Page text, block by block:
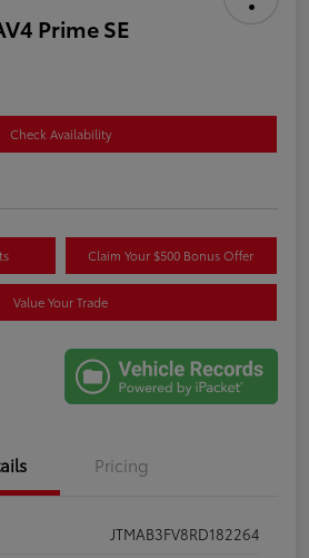
Prime SE
Check Availability
Claim Your $500 Bonus Offer
Value Your Trade
Pricing
JTMAB3FV8RD182264